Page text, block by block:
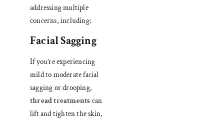
addressing multiple
concerns, including:
Facial Sagging
If you’re experiencing
mild to moderate facial
sagging or drooping,
thread treatments can
lift and tighten the skin,